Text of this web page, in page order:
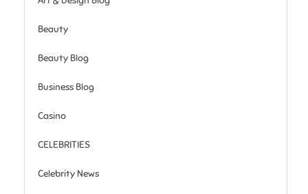
Beauty
Beauty Blog
Business Blog
Casino
CELEBRITIES
Celebrity News